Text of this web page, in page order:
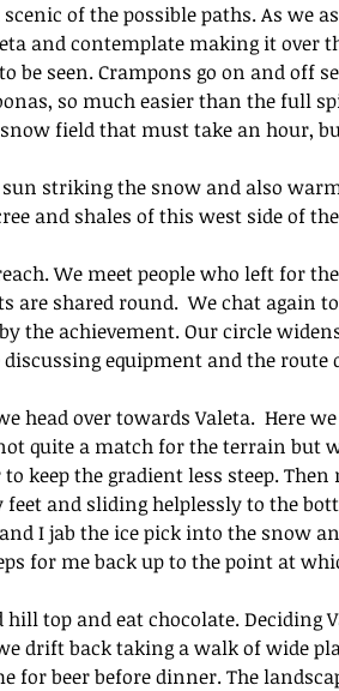
Inside
of the possible paths. As we
and contemplate making it over
seen. Crampons go on and off
so much easier than the full
field that must take an hour,
striking the snow and also
and shales of this west side of
We meet people who left for
are shared round.  We chat again
the achievement. Our circle
equipment and the route
head over towards Valeta.  Here
quite a match for the terrain but
keep the gradient less steep.
and sliding helplessly to the
I jab the ice pick into the snow
for me back up to the point at
hill top and eat chocolate. Deciding
drift back taking a walk of wide
for beer before dinner. The